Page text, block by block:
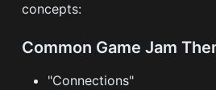
concepts:
Common Game Jam
"Connections"